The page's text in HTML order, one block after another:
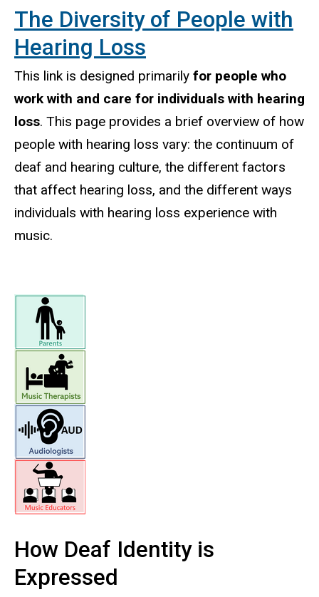
The Diversity of People with
Hearing Loss
This link is designed primarily for people who
work with and care for individuals with hearing
loss. This page provides a brief overview of how
people with hearing loss vary: the continuum of
deaf and hearing culture, the different factors
that affect hearing loss, and the different ways
individuals with hearing loss experience with
music.
How Deaf Identity is
Expressed